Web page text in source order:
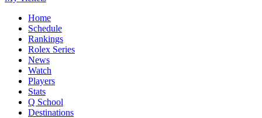
Home
Schedule
Rankings
Rolex Series
News
Watch
Players
Stats
Q School
Destinations